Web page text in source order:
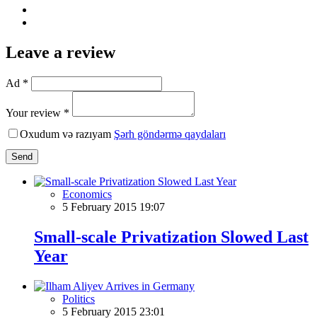
Leave a review
Ad *
Your review *
Oxudum və razıyam Şərh göndərmə qaydaları
Send
Economics
5 February 2015 19:07
Small-scale Privatization Slowed Last
Year
Politics
5 February 2015 23:01